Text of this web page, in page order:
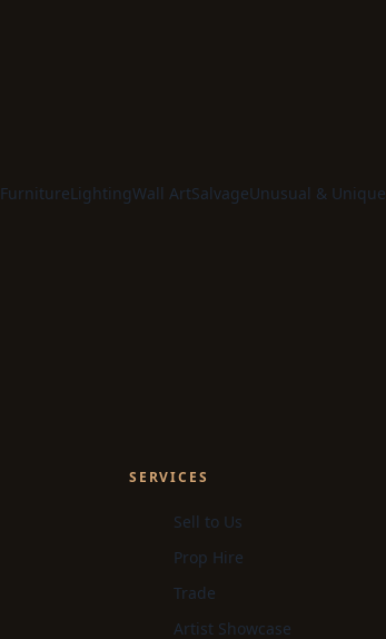
FurnitureLightingWall ArtSalvageUnusual & Unique
SERVICES
Sell to Us
Prop Hire
Trade
Artist Showcase